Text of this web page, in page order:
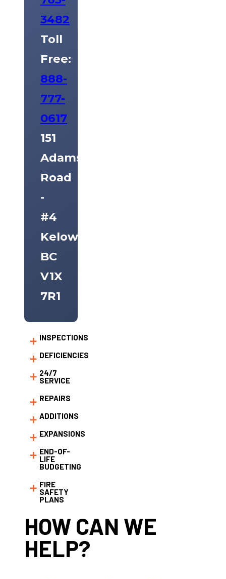
3482
Toll
Free:
888-
777-
0617
151
Adams
Road
-
#4
Kelowna,
BC
V1X
7R1
INSPECTIONS
DEFICIENCIES
24/7
SERVICE
REPAIRS
ADDITIONS
EXPANSIONS
END-OF-
LIFE
BUDGETING
FIRE
SAFETY
PLANS
HOW CAN WE
HELP?